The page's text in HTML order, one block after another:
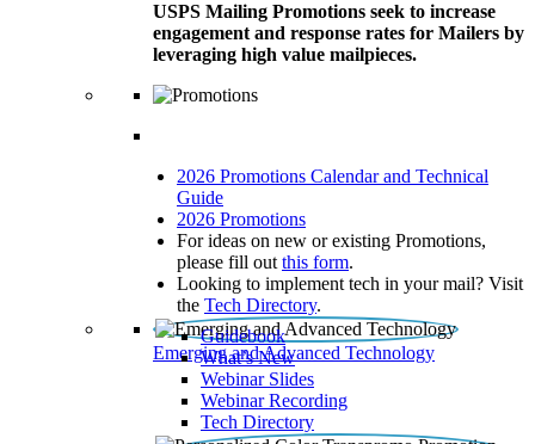
USPS Mailing Promotions seek to increase
engagement and response rates for Mailers by
leveraging high value mailpieces.
2026 Promotions Calendar and Technical
Guide
2026 Promotions
For ideas on new or existing Promotions,
please fill out this form.
Looking to implement tech in your mail? Visit
the Tech Directory.
Emerging and Advanced Technology
Guidebook
What’s New
Webinar Slides
Webinar Recording​
Tech Directory